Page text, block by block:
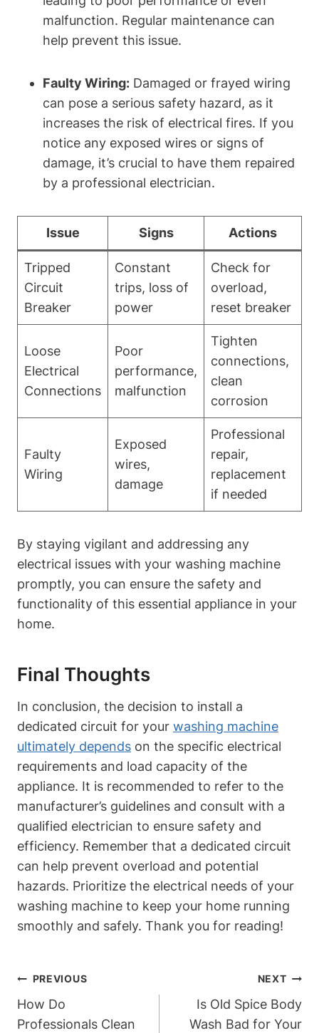
malfunction. Regular maintenance can
help prevent this issue.
Faulty Wiring: Damaged or frayed wiring
can pose a serious safety hazard, as it
increases the risk of electrical fires. If you
notice any exposed wires or signs of
damage, it’s crucial to have them repaired
by a professional electrician.
Issue Signs Actions
Tripped
Circuit
Breaker
Constant
trips, loss of
power
Check for
overload,
reset breaker
Loose
Electrical
Connections
Poor
performance,
malfunction
Tighten
connections,
clean
corrosion
Faulty
Wiring
Exposed
wires,
damage
Professional
repair,
replacement
if needed
By staying vigilant and addressing any
electrical issues with your washing machine
promptly, you can ensure the safety and
functionality of this essential appliance in your
home.
Final Thoughts
In conclusion, the decision to install a
dedicated circuit for your washing machine
ultimately depends on the specific electrical
requirements and load capacity of the
appliance. It is recommended to refer to the
manufacturer’s guidelines and consult with a
qualified electrician to ensure safety and
efficiency. Remember that a dedicated circuit
can help prevent overload and potential
hazards. Prioritize the electrical needs of your
washing machine to keep your home running
smoothly and safely. Thank you for reading!
Post
Navigation
PREVIOUS
How Do
Professionals Clean
NEXT
Is Old Spice Body
Wash Bad for Your